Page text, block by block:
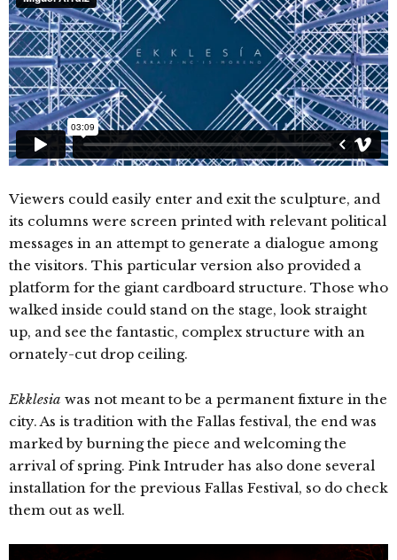
Viewers could easily enter and exit the sculpture, and
its columns were screen printed with relevant political
messages in an attempt to generate a dialogue among
the visitors. This particular version also provided a
platform for the giant cardboard structure. Those who
walked inside could stand on the stage, look straight
up, and see the fantastic, complex structure with an
ornately-cut drop ceiling.
Ekklesia was not meant to be a permanent fixture in the
city. As is tradition with the Fallas festival, the end was
marked by burning the piece and welcoming the
arrival of spring. Pink Intruder has also done several
installation for the previous Fallas Festival, so do check
them out as well.